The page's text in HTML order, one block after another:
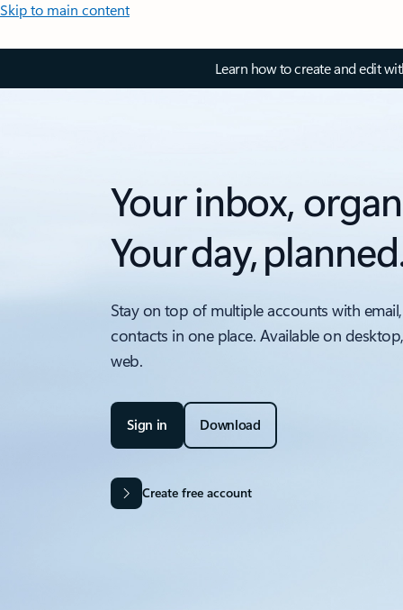
Skip to main content
Learn how to create and edit
Your inbox,
Your day,
Stay on top of multiple accounts with
contacts in one place. Available on
web.
Sign in Download
Create free account